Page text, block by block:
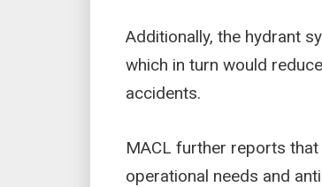
Additionally, the hydrant
which in turn would
accidents.
MACL further reports
operational needs and